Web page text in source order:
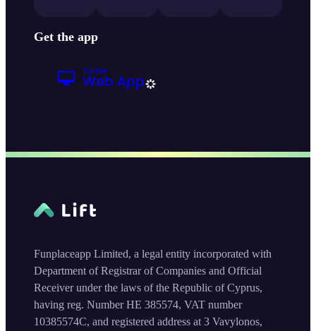
Get the app
Funplaceapp Limited, a legal entity incorporated with
Department of Registrar of Companies and Official
Receiver under the laws of the Republic of Cyprus,
having reg. Number HE 385574, VAT number
10385574C, and registered address at 3 Vavylonos,